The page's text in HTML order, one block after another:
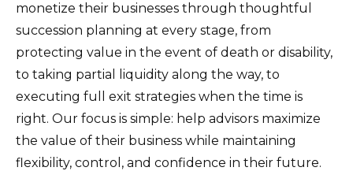
monetize their businesses through thoughtful
succession planning at every stage, from
protecting value in the event of death or disability,
to taking partial liquidity along the way, to
executing full exit strategies when the time is
right. Our focus is simple: help advisors maximize
the value of their business while maintaining
flexibility, control, and confidence in their future.